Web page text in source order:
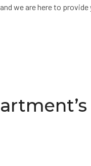
we are here to